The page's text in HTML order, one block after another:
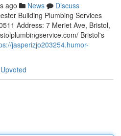
ago News
Discuss
Building Plumbing Services
Address: 7 Meriet Ave, Bristol,
Bristol's
jasperizjo203254.humor-